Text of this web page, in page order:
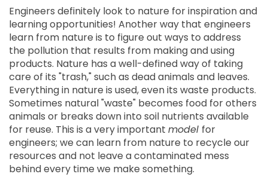
Engineers definitely look to nature for inspiration and
learning opportunities! Another way that engineers
learn from nature is to figure out ways to address
the pollution that results from making and using
products. Nature has a well-defined way of taking
care of its "trash," such as dead animals and leaves.
Everything in nature is used, even its waste products.
Sometimes natural "waste" becomes food for others
animals or breaks down into soil nutrients available
for reuse. This is a very important model for
engineers; we can learn from nature to recycle our
resources and not leave a contaminated mess
behind every time we make something.